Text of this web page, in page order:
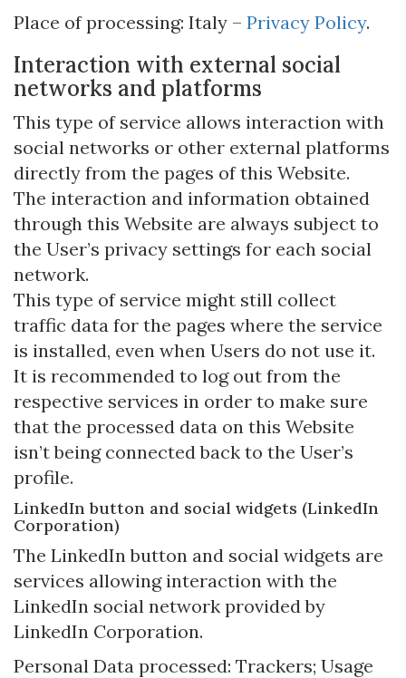
Place of processing: Italy – Privacy Policy.
Interaction with external social
networks and platforms
This type of service allows interaction with
social networks or other external platforms
directly from the pages of this Website.
The interaction and information obtained
through this Website are always subject to
the User’s privacy settings for each social
network.
This type of service might still collect
traffic data for the pages where the service
is installed, even when Users do not use it.
It is recommended to log out from the
respective services in order to make sure
that the processed data on this Website
isn’t being connected back to the User’s
profile.
LinkedIn button and social widgets (LinkedIn
Corporation)
The LinkedIn button and social widgets are
services allowing interaction with the
LinkedIn social network provided by
LinkedIn Corporation.
Personal Data processed: Trackers; Usage